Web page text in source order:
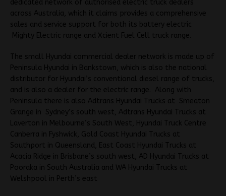
dedicated network of authorised electric truck dealers
across Australia, which it claims provides a comprehensive
sales and service support for both its battery electric
Mighty Electric range and Xcient Fuel Cell truck range.
The small Hyundai commercial dealer network is made up of
Peninsula Hyundai in Bankstown, which is also the national
distributor for Hyundai’s conventional diesel range of trucks,
and is also a dealer for the electric range. Along with
Peninsula there is also Adtrans Hyundai Trucks at Smeaton
Grange in Sydney’s south west, Adtrans Hyundai Trucks at
Laverton in Melbourne’s South West, Hyundai Truck Centre
Canberra in Fyshwick, Gold Coast Hyundai Trucks at
Southport in Queensland, East Coast Hyundai Trucks at
Acacia Ridge in Brisbane’s south west, AD Hyundai Trucks at
Pooraka in South Australia and WA Hyundai Trucks at
Welshpool in Perth’s east